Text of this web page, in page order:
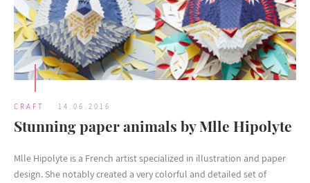
CRAFT 14.06.2016
Stunning paper animals by Mlle Hipolyte
Mlle Hipolyte is a French artist specialized in illustration and paper
design. She notably created a very colorful and detailed set of